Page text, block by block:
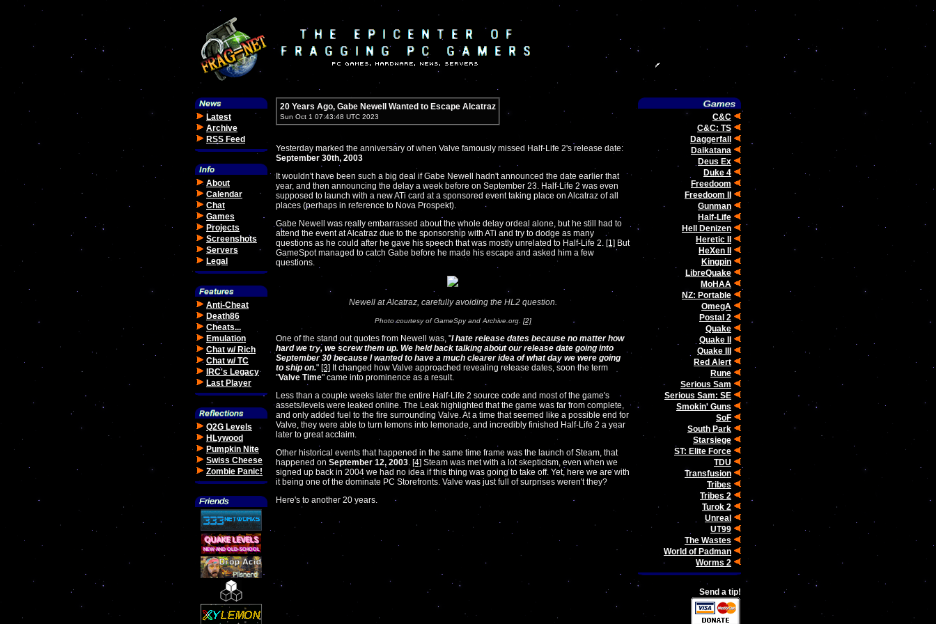
Latest
Archive
RSS Feed
About
Calendar
Chat
Games
Projects
Screenshots
Servers
Legal
Anti-Cheat
Death86
Cheats...
Emulation
Chat w/ Rich
Chat w/ TC
IRC's Legacy
Last Player
Q2G Levels
HLywood
Pumpkin Nite
Swiss Cheese
Zombie Panic!
20 Years Ago, Gabe Newell Wanted to Escape Alcatraz
Sun Oct 1 07:43:48 UTC 2023
Yesterday marked the anniversary of when Valve famously missed Half-Life 2's release date:
September 30th, 2003
It wouldn't have been such a big deal if Gabe Newell hadn't announced the date earlier that
year, and then announcing the delay a week before on September 23. Half-Life 2 was even
supposed to launch with a new ATi card at a sponsored event taking place on Alcatraz of all
places (perhaps in reference to Nova Prospekt).
Gabe Newell was really embarrassed about the whole delay ordeal alone, but he still had to
attend the event at Alcatraz due to the sponsorship with ATi and try to dodge as many
questions as he could after he gave his speech that was mostly unrelated to Half-Life 2. [1] But
GameSpot managed to catch Gabe before he made his escape and asked him a few
questions.
Newell at Alcatraz, carefully avoiding the HL2 question.
Photo courtesy of GameSpy and Archive.org. [2]
One of the stand out quotes from Newell was, "I hate release dates because no matter how
hard we try, we screw them up. We held back talking about our release date going into
September 30 because I wanted to have a much clearer idea of what day we were going
to ship on." [3] It changed how Valve approached revealing release dates, soon the term
"Valve Time" came into prominence as a result.
Less than a couple weeks later the entire Half-Life 2 source code and most of the game's
assets/levels were leaked online. The Leak highlighted that the game was far from complete,
and only added fuel to the fire surrounding Valve. At a time that seemed like a possible end for
Valve, they were able to turn lemons into lemonade, and incredibly finished Half-Life 2 a year
later to great acclaim.
Other historical events that happened in the same time frame was the launch of Steam, that
happened on September 12, 2003. [4] Steam was met with a lot skepticism, even when we
signed up back in 2004 we had no idea if this thing was going to take off. Yet, here we are with
it being one of the dominate PC Storefronts. Valve was just full of surprises weren't they?
Here's to another 20 years.
C&C
C&C: TS
Daggerfall
Daikatana
Deus Ex
Duke 4
Freedoom
Freedoom II
Gunman
Half-Life
Hell Denizen
Heretic II
HeXen II
Kingpin
LibreQuake
MoHAA
NZ: Portable
OmegA
Postal 2
Quake
Quake II
Quake III
Red Alert
Rune
Serious Sam
Serious Sam: SE
Smokin' Guns
SoF
South Park
Starsiege
ST: Elite Force
TDU
Transfusion
Tribes
Tribes 2
Turok 2
Unreal
UT99
The Wastes
World of Padman
Worms 2
Send a tip!